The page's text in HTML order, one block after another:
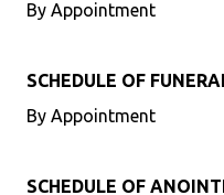
By Appointment
SCHEDULE OF
By Appointment
SCHEDULE OF